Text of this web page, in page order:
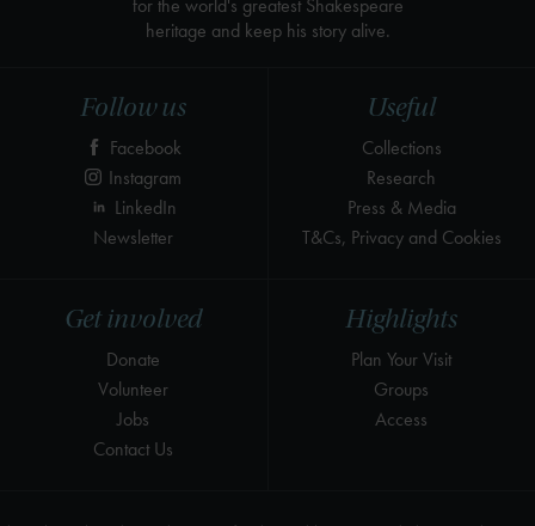
Highlights
Plan Your Visit
Groups
Access
Get involved
Donate
Volunteer
Jobs
Contact Us
Useful
Collections
Research
Press & Media
T&Cs, Privacy and Cookies
Follow us
Facebook
Instagram
LinkedIn
Newsletter
for the world's greatest Shakespeare
heritage and keep his story alive.